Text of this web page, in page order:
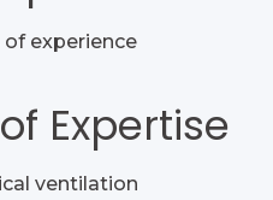
of experience
Expertise
ventilation​